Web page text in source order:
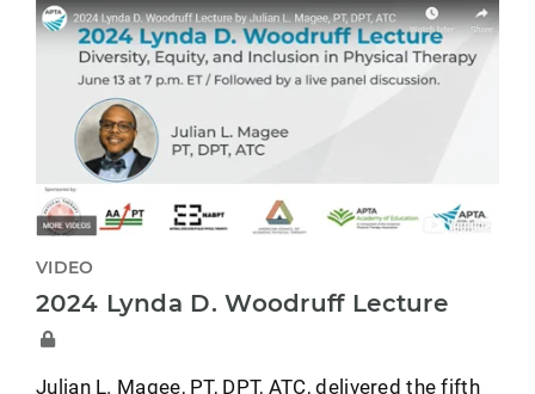
VIDEO
2024 Lynda D. Woodruff Lecture
Julian L. Magee, PT, DPT, ATC, delivered the fifth